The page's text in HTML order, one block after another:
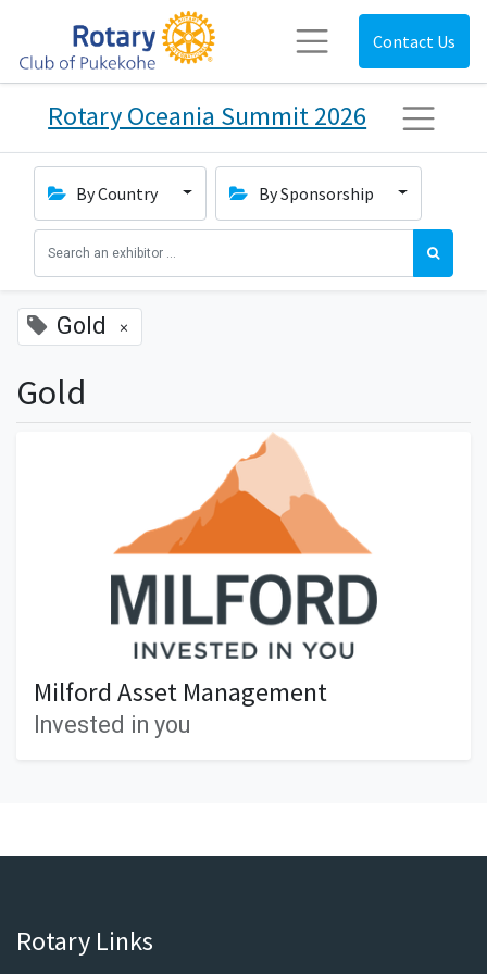
Contact Us
Rotary Oceania Summit 2026
By Country By Sponsorship
Gold ×
Gold
Milford Asset Management
Invested in you
Rotary Links